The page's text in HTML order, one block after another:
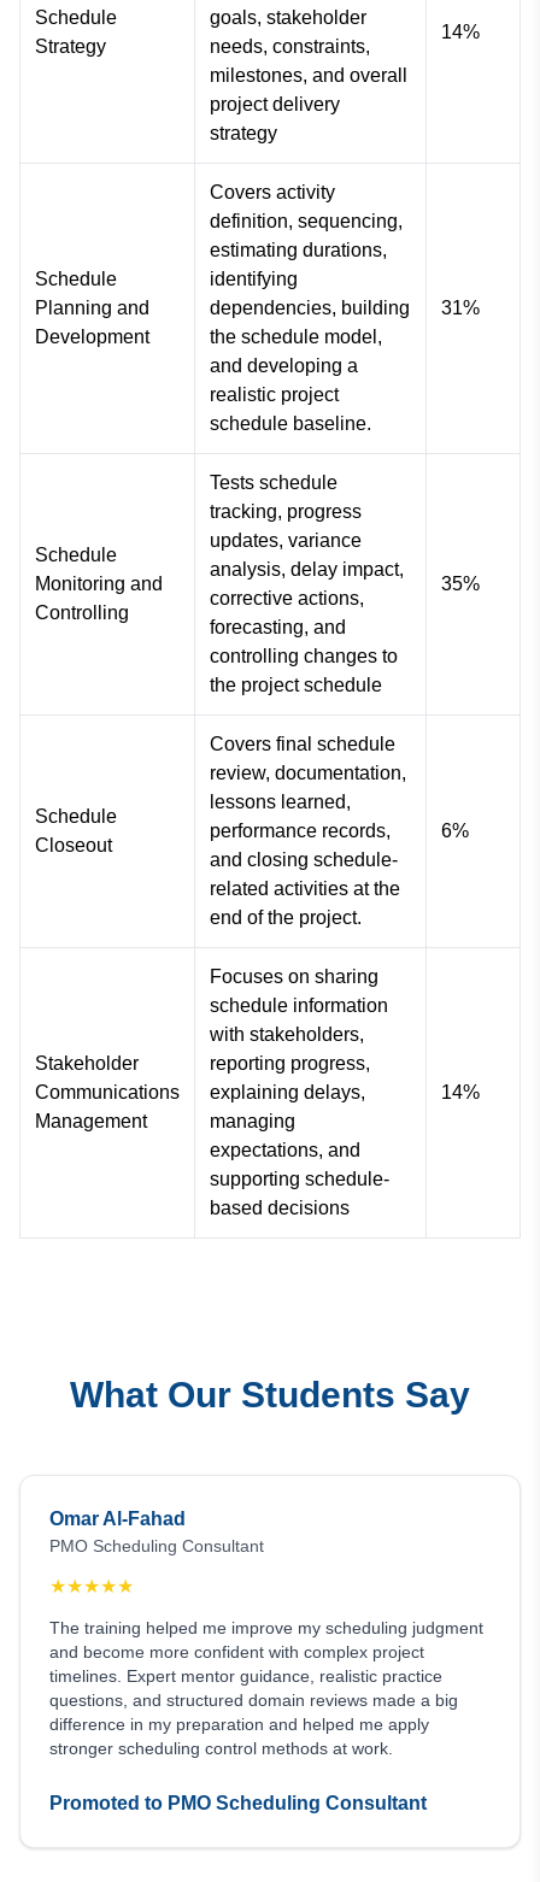
Schedule
Strategy
goals, stakeholder
needs, constraints,
milestones, and overall
project delivery
strategy
14%
Schedule
Planning and
Development
Covers activity
definition, sequencing,
estimating durations,
identifying
dependencies, building
the schedule model,
and developing a
realistic project
schedule baseline.
31%
Schedule
Monitoring and
Controlling
Tests schedule
tracking, progress
updates, variance
analysis, delay impact,
corrective actions,
forecasting, and
controlling changes to
the project schedule
35%
Schedule
Closeout
Covers final schedule
review, documentation,
lessons learned,
performance records,
and closing schedule-
related activities at the
end of the project.
6%
Stakeholder
Communications
Management
Focuses on sharing
schedule information
with stakeholders,
reporting progress,
explaining delays,
managing
expectations, and
supporting schedule-
based decisions
14%
What Our Students Say
Omar Al-Fahad
PMO Scheduling Consultant
★★★★★
The training helped me improve my scheduling judgment
and become more confident with complex project
timelines. Expert mentor guidance, realistic practice
questions, and structured domain reviews made a big
difference in my preparation and helped me apply
stronger scheduling control methods at work.
Promoted to PMO Scheduling Consultant